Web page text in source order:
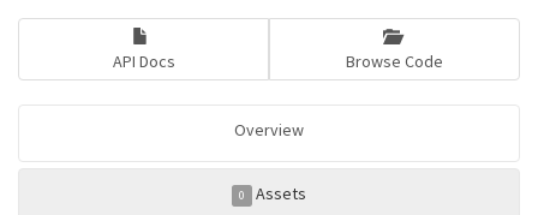
API Docs Browse Code
Overview
0 Assets